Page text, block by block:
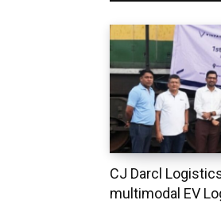
CJ Darcl
multimodal EV